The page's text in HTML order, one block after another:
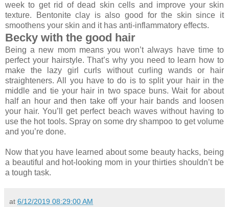
week to get rid of dead skin cells and improve your skin
texture. Bentonite clay is also good for the skin since it
smoothens your skin and it has anti-inflammatory effects.
Becky with the good hair
Being a new mom means you won’t always have time to
perfect your hairstyle. That’s why you need to learn how to
make the lazy girl curls without curling wands or hair
straighteners. All you have to do is to split your hair in the
middle and tie your hair in two space buns. Wait for about
half an hour and then take off your hair bands and loosen
your hair. You’ll get perfect beach waves without having to
use the hot tools. Spray on some dry shampoo to get volume
and you’re done.
Now that you have learned about some beauty hacks, being
a beautiful and hot-looking mom in your thirties shouldn’t be
a tough task.
at 6/12/2019 08:29:00 AM